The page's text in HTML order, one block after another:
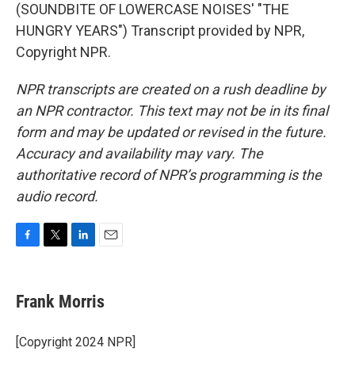
(SOUNDBITE OF LOWERCASE NOISES' "THE
HUNGRY YEARS") Transcript provided by NPR,
Copyright NPR.
NPR transcripts are created on a rush deadline by
an NPR contractor. This text may not be in its final
form and may be updated or revised in the future.
Accuracy and availability may vary. The
authoritative record of NPR’s programming is the
audio record.
e
b
o
k
t
t
r
k
e
I
i
l
Frank Morris
[Copyright 2024 NPR]